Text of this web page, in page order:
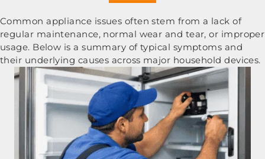
Common appliance issues often stem from a lack of
regular maintenance, normal wear and tear, or improper
usage. Below is a summary of typical symptoms and
their underlying causes across major household devices.